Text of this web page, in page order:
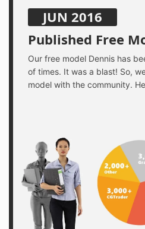
JUN 2016
Published Free
Our free model Dennis has
of times. It was a blast! So,
model with the community.